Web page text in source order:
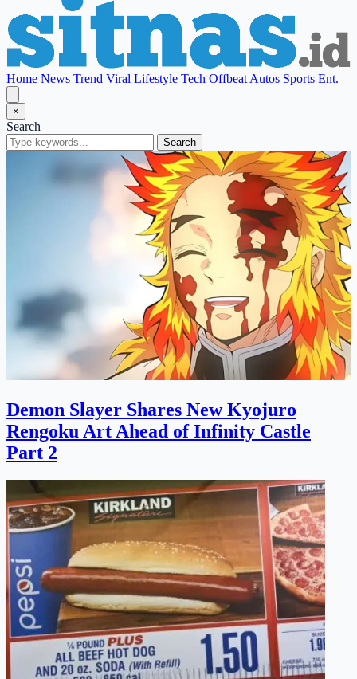
Home News Trend Viral Lifestyle Tech Offbeat Autos Sports Ent.
×
Search
Search
Demon Slayer Shares New Kyojuro
Rengoku Art Ahead of Infinity Castle
Part 2